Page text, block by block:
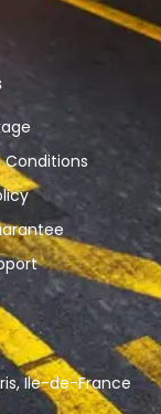
Ile-de-France